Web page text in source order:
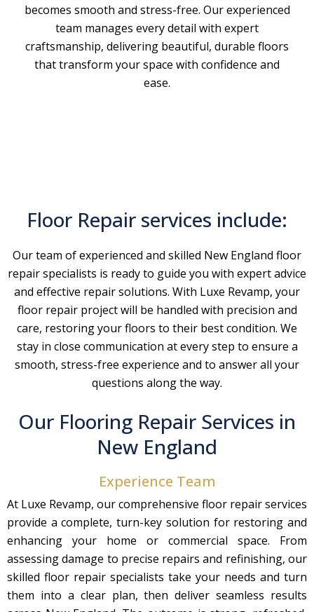
becomes smooth and stress-free. Our experienced
team manages every detail with expert
craftsmanship, delivering beautiful, durable floors
that transform your space with confidence and
ease.
Floor Repair services include:
Our team of experienced and skilled New England floor
repair specialists is ready to guide you with expert advice
and effective repair solutions. With Luxe Revamp, your
floor repair project will be handled with precision and
care, restoring your floors to their best condition. We
stay in close communication at every step to ensure a
smooth, stress-free experience and to answer all your
questions along the way.
Our Flooring Repair Services in
New England
Experience Team
At Luxe Revamp, our comprehensive floor repair services
provide a complete, turn-key solution for restoring and
enhancing your home or commercial space. From
assessing damage to precise repairs and refinishing, our
skilled floor repair specialists take your needs and turn
them into a clear plan, then deliver seamless results